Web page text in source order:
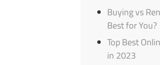
Buying vs
Best for You?
Top Best
in 2023